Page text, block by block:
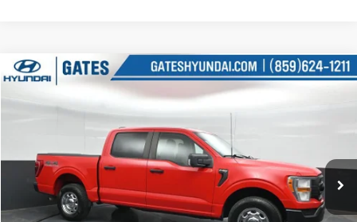
2021Ford F-150XL
Gates Hyundai
1FTEW1EB8MKE08406Stock:E08406
75,198 mi Int.
$28,222
GATES PRICE:
Selling Price:
$27,523
Compare Vehicle